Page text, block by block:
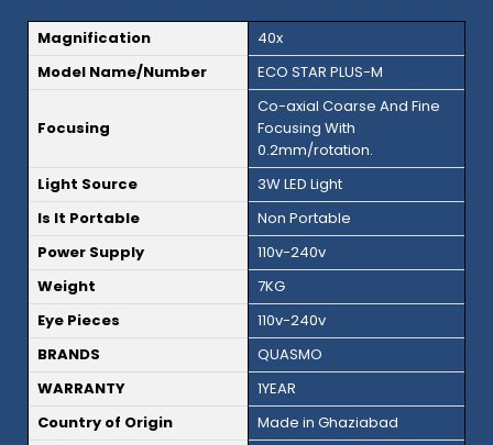
Magnification
40x
Model Name/Number
ECO STAR PLUS-M
Focusing
Co-axial Coarse And Fine
Focusing With
0.2mm/rotation.
Light Source
3W LED Light
Is It Portable
Non Portable
Power Supply
110v-240v
Weight
7KG
Eye Pieces
110v-240v
BRANDS
QUASMO
WARRANTY
1YEAR
Country of Origin
Made in Ghaziabad